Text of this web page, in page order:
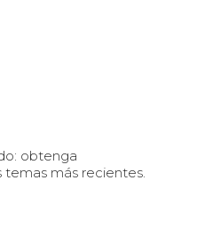
obtenga
temas más recientes.